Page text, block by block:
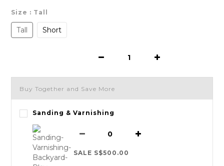
Size : Tall
Tall Short
Buy Together and Save More
Sanding & Varnishing
SALE S$500.00